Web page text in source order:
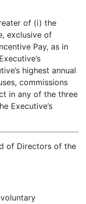
of (i) the
exclusive of
Pay, as in
highest annual
commissions
in any of the three
Executive’s
Directors of the